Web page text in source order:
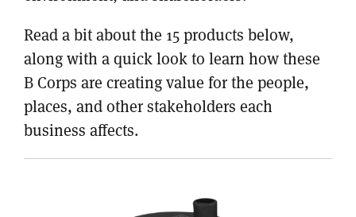
Read a bit about the 15 products below,
along with a quick look to learn how these
B Corps are creating value for the people,
places, and other stakeholders each
business affects.